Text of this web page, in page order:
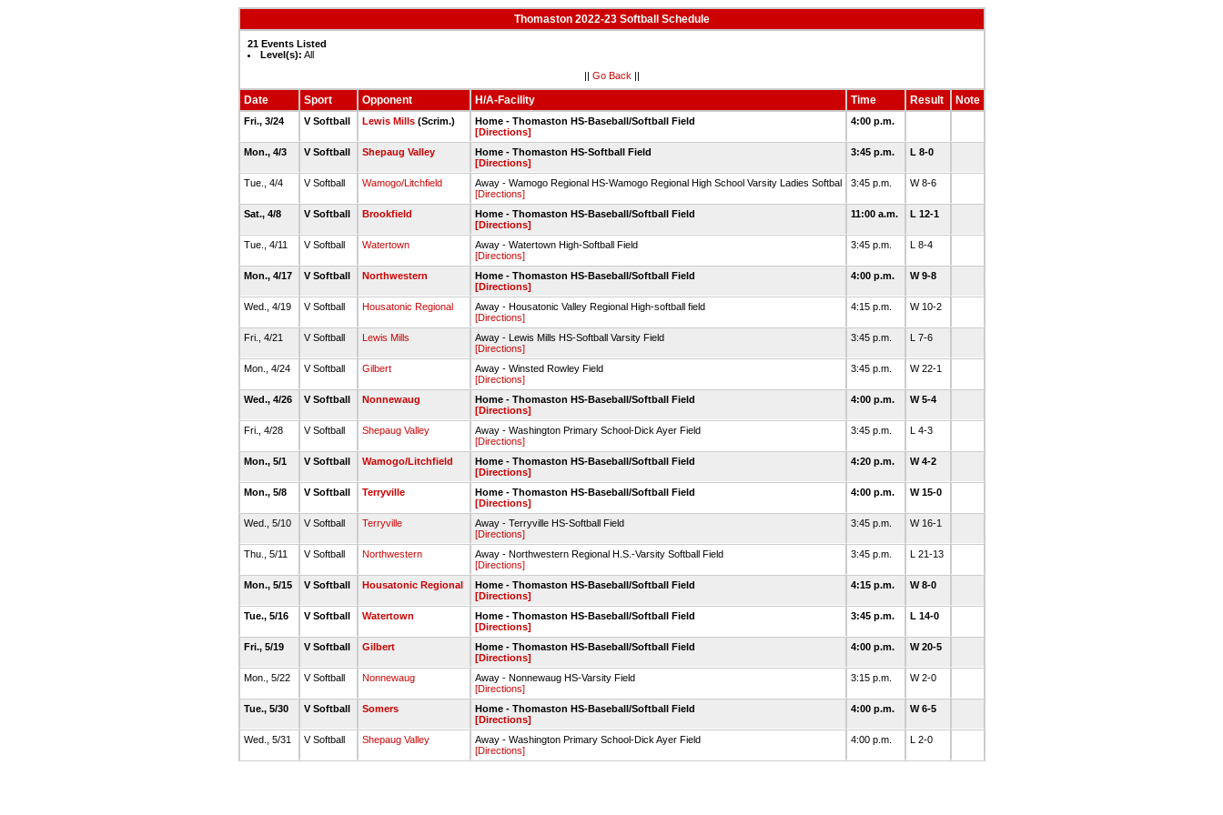
Thomaston 2022-23 Softball Schedule
21 Events Listed
Level(s): All
|| Go Back ||
Date Sport Opponent H/A-Facility Time Result Note
Fri., 3/24 V Softball Lewis Mills(Scrim.)
Home - Thomaston HS-Baseball/Softball Field
[Directions]
4:00 p.m.
Mon., 4/3 V Softball Shepaug Valley
Home - Thomaston HS-Softball Field
[Directions]
3:45 p.m. L 8-0
Tue., 4/4 V Softball Wamogo/Litchfield
Away - Wamogo Regional HS-Wamogo Regional High School Varsity Ladies Softbal
[Directions]
3:45 p.m. W 8-6
Sat., 4/8 V Softball Brookfield
Home - Thomaston HS-Baseball/Softball Field
[Directions]
11:00 a.m. L 12-1
Tue., 4/11 V Softball Watertown
Away - Watertown High-Softball Field
[Directions]
3:45 p.m. L 8-4
Mon., 4/17 V Softball Northwestern
Home - Thomaston HS-Baseball/Softball Field
[Directions]
4:00 p.m. W 9-8
Wed., 4/19 V Softball Housatonic Regional
Away - Housatonic Valley Regional High-softball field
[Directions]
4:15 p.m. W 10-2
Fri., 4/21 V Softball Lewis Mills
Away - Lewis Mills HS-Softball Varsity Field
[Directions]
3:45 p.m. L 7-6
Mon., 4/24 V Softball Gilbert
Away - Winsted Rowley Field
[Directions]
3:45 p.m. W 22-1
Wed., 4/26 V Softball Nonnewaug
Home - Thomaston HS-Baseball/Softball Field
[Directions]
4:00 p.m. W 5-4
Fri., 4/28 V Softball Shepaug Valley
Away - Washington Primary School-Dick Ayer Field
[Directions]
3:45 p.m. L 4-3
Mon., 5/1 V Softball Wamogo/Litchfield
Home - Thomaston HS-Baseball/Softball Field
[Directions]
4:20 p.m. W 4-2
Mon., 5/8 V Softball Terryville
Home - Thomaston HS-Baseball/Softball Field
[Directions]
4:00 p.m. W 15-0
Wed., 5/10 V Softball Terryville
Away - Terryville HS-Softball Field
[Directions]
3:45 p.m. W 16-1
Thu., 5/11 V Softball Northwestern
Away - Northwestern Regional H.S.-Varsity Softball Field
[Directions]
3:45 p.m. L 21-13
Mon., 5/15 V Softball Housatonic Regional
Home - Thomaston HS-Baseball/Softball Field
[Directions]
4:15 p.m. W 8-0
Tue., 5/16 V Softball Watertown
Home - Thomaston HS-Baseball/Softball Field
[Directions]
3:45 p.m. L 14-0
Fri., 5/19 V Softball Gilbert
Home - Thomaston HS-Baseball/Softball Field
[Directions]
4:00 p.m. W 20-5
Mon., 5/22 V Softball Nonnewaug
Away - Nonnewaug HS-Varsity Field
[Directions]
3:15 p.m. W 2-0
Tue., 5/30 V Softball Somers
Home - Thomaston HS-Baseball/Softball Field
[Directions]
4:00 p.m. W 6-5
Wed., 5/31 V Softball Shepaug Valley
Away - Washington Primary School-Dick Ayer Field
[Directions]
4:00 p.m. L 2-0